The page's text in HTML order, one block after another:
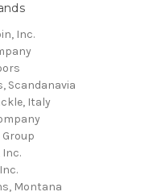
Inc.
Scandanavia
Italy
Inc.
Montana